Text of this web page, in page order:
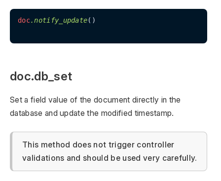
doc.notify_update()
doc.db_set
Set a field value of the document directly in the
database and update the modified timestamp.
This method does not trigger controller
validations and should be used very carefully.